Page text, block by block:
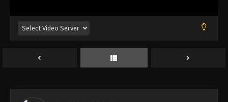
Keyboard Immortal Episode 52
Keyboard Immortal Episode 53